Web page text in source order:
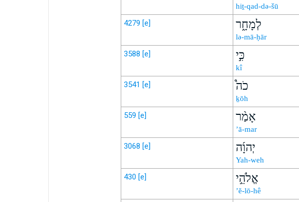
hiṯ-qad-də-šū
4279 [e] לְמָחָ֑ר
lə-mā-ḥār
3588 [e] כִּ֣י
kî
3541 [e] כֹה֩
ḵōh
559 [e] אָמַ֨ר
’ā-mar
3068 [e] יְהוָ֜ה
Yah-weh
430 [e] אֱלֹהֵ֣י
’ĕ-lō-hê